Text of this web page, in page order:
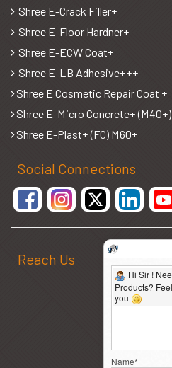
Shree E-Crack Filler+
Shree E-Floor Hardner+
Shree E-ECW Coat+
Shree E-LB Adhesive+++
Shree E Cosmetic Repair Coat +
Shree E-Micro Concrete+ (M40+)
Shree E-Plast+ (FC) M60+
Social Connections
Reach Us